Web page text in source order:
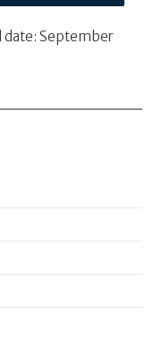
date: September